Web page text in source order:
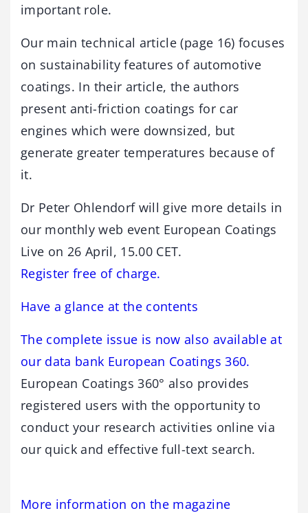
important role.
Our main technical article (page 16) focuses
on sustainability features of automotive
coatings. In their article, the authors
present anti-friction coatings for car
engines which were downsized, but
generate greater temperatures because of
it.
Dr Peter Ohlendorf will give more details in
our monthly web event European Coatings
Live on 26 April, 15.00 CET.
Register free of charge.
Have a glance at the contents
The complete issue is now also available at
our data bank European Coatings 360.
European Coatings 360° also provides
registered users with the opportunity to
conduct your research activities online via
our quick and effective full-text search.
More information on the magazine